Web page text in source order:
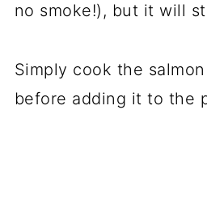
no smoke!), but it will
Simply cook the
before adding it to the